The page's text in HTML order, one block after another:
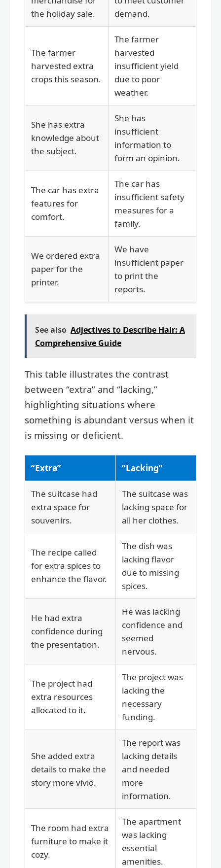
the holiday sale.
demand.
The farmer
harvested extra
crops this season.
The farmer
harvested
insufficient yield
due to poor
weather.
She has extra
knowledge about
the subject.
She has
insufficient
information to
form an opinion.
The car has extra
features for
comfort.
The car has
insufficient safety
measures for a
family.
We ordered extra
paper for the
printer.
We have
insufficient paper
to print the
reports.
See also Adjectives to Describe Hair: A
Comprehensive Guide
This table illustrates the contrast
between “extra” and “lacking,”
highlighting situations where
something is abundant versus when it
is missing or deficient.
“Extra” “Lacking”
The suitcase had
extra space for
souvenirs.
The suitcase was
lacking space for
all her clothes.
The recipe called
for extra spices to
enhance the flavor.
The dish was
lacking flavor
due to missing
spices.
He had extra
confidence during
the presentation.
He was lacking
confidence and
seemed
nervous.
The project had
extra resources
allocated to it.
The project was
lacking the
necessary
funding.
She added extra
details to make the
story more vivid.
The report was
lacking details
and needed
more
information.
The room had extra
furniture to make it
cozy.
The apartment
was lacking
essential
amenities.